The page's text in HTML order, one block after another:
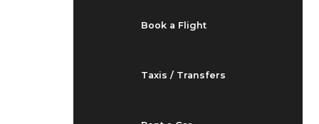
Book a Flight
Taxis / Transfers